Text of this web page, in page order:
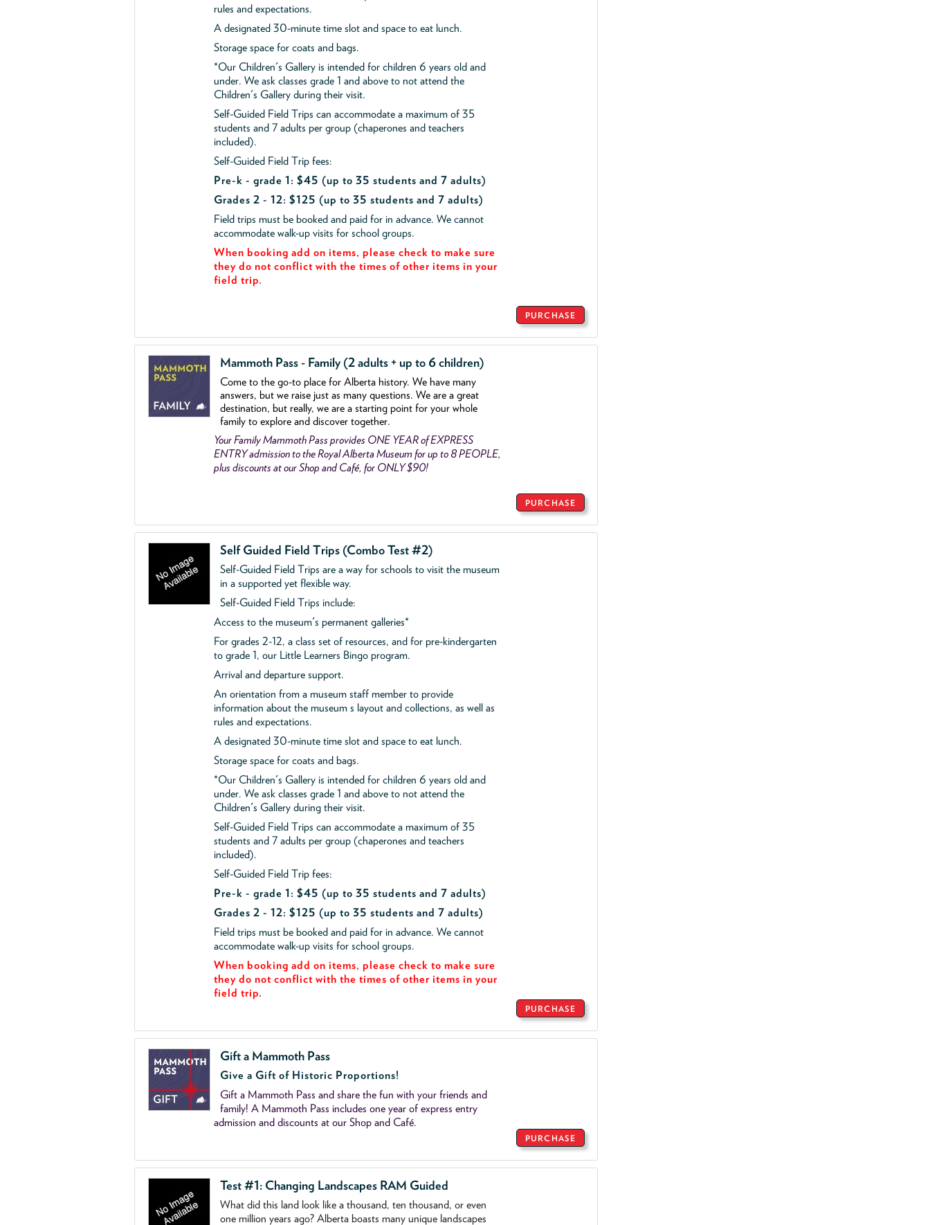
rules and expectations.
A designated 30-minute time slot and space to eat lunch.
Storage space for coats and bags.
*Our Children's Gallery is intended for children 6 years old and
under. We ask classes grade 1 and above to not attend the
Children's Gallery during their visit.
Self-Guided Field Trips can accommodate a maximum of 35
students and 7 adults per group (chaperones and teachers
included).
Self-Guided Field Trip fees:
Pre-k - grade 1: $45 (up to 35 students and 7 adults)
Grades 2 - 12: $125 (up to 35 students and 7 adults)
Field trips must be booked and paid for in advance. We cannot
accommodate walk-up visits for school groups.
When booking add on items, please check to make sure
they do not conflict with the times of other items in your
field trip.
PURCHASE
Mammoth Pass - Family (2 adults + up to 6 children)
Come to the go-to place for Alberta history. We have many
answers, but we raise just as many questions. We are a great
destination, but really, we are a starting point for your whole
family to explore and discover together.
Your Family Mammoth Pass provides ONE YEAR of EXPRESS
ENTRY admission to the Royal Alberta Museum for up to 8 PEOPLE,
plus discounts at our Shop and Café, for ONLY $90!
PURCHASE
Self Guided Field Trips (Combo Test #2)
Self-Guided Field Trips are a way for schools to visit the museum
in a supported yet flexible way.
Self-Guided Field Trips include:
Access to the museum's permanent galleries*
For grades 2-12, a class set of resources, and for pre-kindergarten
to grade 1, our Little Learners Bingo program.
Arrival and departure support.
An orientation from a museum staff member to provide
information about the museum s layout and collections, as well as
rules and expectations.
A designated 30-minute time slot and space to eat lunch.
Storage space for coats and bags.
*Our Children's Gallery is intended for children 6 years old and
under. We ask classes grade 1 and above to not attend the
Children's Gallery during their visit.
Self-Guided Field Trips can accommodate a maximum of 35
students and 7 adults per group (chaperones and teachers
included).
Self-Guided Field Trip fees:
Pre-k - grade 1: $45 (up to 35 students and 7 adults)
Grades 2 - 12: $125 (up to 35 students and 7 adults)
Field trips must be booked and paid for in advance. We cannot
accommodate walk-up visits for school groups.
When booking add on items, please check to make sure
they do not conflict with the times of other items in your
field trip.
PURCHASE
Gift a Mammoth Pass
Give a Gift of Historic Proportions!
Gift a Mammoth Pass and share the fun with your friends and
family! A Mammoth Pass includes one year of express entry
admission and discounts at our Shop and Café.
PURCHASE
Test #1: Changing Landscapes RAM Guided
What did this land look like a thousand, ten thousand, or even
one million years ago? Alberta boasts many unique landscapes